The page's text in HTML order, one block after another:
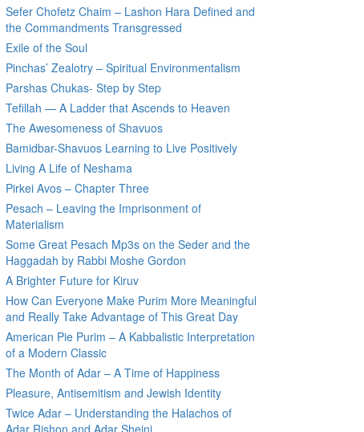
Sefer Chofetz Chaim – Lashon Hara Defined and
the Commandments Transgressed
Exile of the Soul
Pinchas’ Zealotry – Spiritual Environmentalism
Parshas Chukas- Step by Step
Tefillah — A Ladder that Ascends to Heaven
The Awesomeness of Shavuos
Bamidbar-Shavuos Learning to Live Positively
Living A Life of Neshama
Pirkei Avos – Chapter Three
Pesach – Leaving the Imprisonment of
Materialism
Some Great Pesach Mp3s on the Seder and the
Haggadah by Rabbi Moshe Gordon
A Brighter Future for Kiruv
How Can Everyone Make Purim More Meaningful
and Really Take Advantage of This Great Day
American Pie Purim – A Kabbalistic Interpretation
of a Modern Classic
The Month of Adar – A Time of Happiness
Pleasure, Antisemitism and Jewish Identity
Twice Adar – Understanding the Halachos of
Adar Rishon and Adar Sheini